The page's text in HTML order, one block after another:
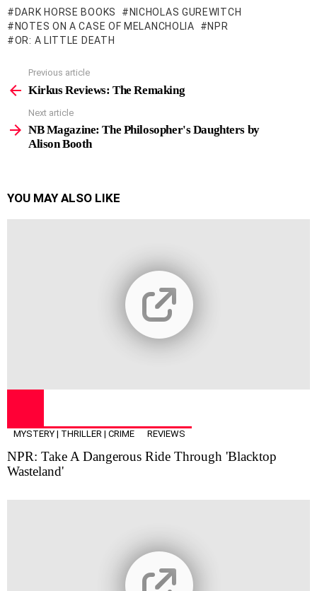
DARK HORSE BOOKS
NICHOLAS GUREWITCH
NOTES ON A CASE OF MELANCHOLIA
NPR
OR: A LITTLE DEATH
more
Previous article
Kirkus Reviews: The Remaking
Next article
NB Magazine: The Philosopher's Daughters by
Alison Booth
YOU MAY ALSO LIKE
MYSTERY | THRILLER | CRIME REVIEWS
NPR: Take A Dangerous Ride Through 'Blacktop
Wasteland'